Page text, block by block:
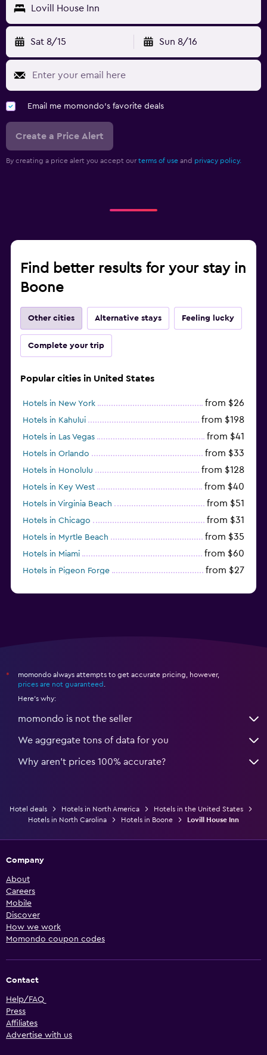
Lovill House Inn
Sat 8/15 Sun 8/16
Email me momondo's favorite deals
Create a Price Alert
By creating a price alert you accept our terms of use and privacy policy.
Find better results for your stay in
Boone
Other cities Alternative stays Feeling lucky
Complete your trip
Popular cities in United States
Hotels in New York from $26
Hotels in Kahului from $198
Hotels in Las Vegas from $41
Hotels in Orlando from $33
Hotels in Honolulu from $128
Hotels in Key West from $40
Hotels in Virginia Beach from $51
Hotels in Chicago from $31
Hotels in Myrtle Beach from $35
Hotels in Miami from $60
Hotels in Pigeon Forge from $27
*
momondo always attempts to get accurate pricing, however,
prices are not guaranteed
Here's why:
momondo is not the seller
We aggregate tons of data for you
Why aren’t prices 100% accurate?
Hotel deals Hotels in North America
Hotels in the United States
Hotels in North Carolina
Hotels in Boone Lovill House Inn
Company
About
Careers
Mobile
Discover
How we work
Momondo coupon codes
Contact
Help/FAQ
Press
Affiliates
Advertise with us